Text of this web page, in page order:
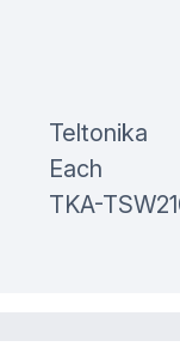
Teltonika
Each
TKA-